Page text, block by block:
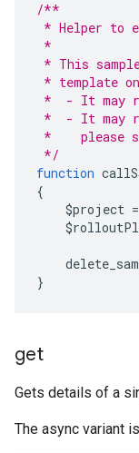
/**
* Helper to
*
* This
* template
*  - It may
*  - It may
*    please
*/
function
{
$project =
}
get
Gets details of a
The async variant is